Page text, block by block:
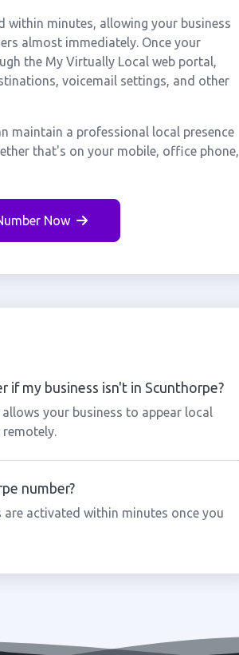
within minutes, allowing your business
almost immediately. Once your
the My Virtually Local web portal,
voicemail settings, and other
maintain a professional local presence
that's on your mobile, office phone,
Now
if my business isn't in Scunthorpe?
your business to appear local
number?
activated within minutes once you